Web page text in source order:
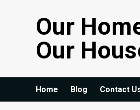
Our
Our
Home Blog Contact